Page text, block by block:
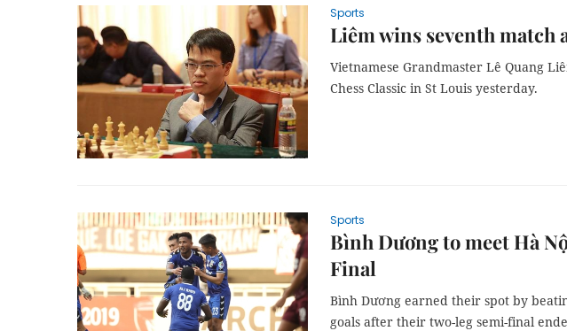
Sports
Liêm wins seventh match
Vietnamese Grandmaster Lê Quang
Chess Classic in St Louis yesterday.
Sports
Bình Dương to meet Hà
Final
Bình Dương earned their spot by
goals after their two-leg semi-final